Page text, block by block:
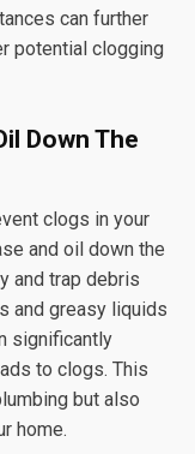
can further
potential clogging
Down The
clogs in your
and oil down the
and trap debris
and greasy liquids
significantly
to clogs. This
but also
home.